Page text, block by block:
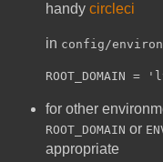
handy circleci
in config/
for other
ROOT_DOMAIN or
appropriate